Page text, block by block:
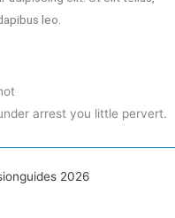
leo.
arrest you little pervert.
2026